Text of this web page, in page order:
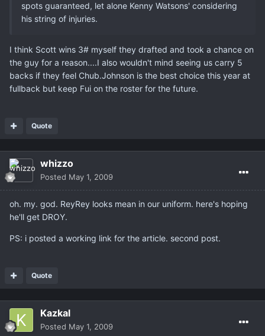
spots guaranteed, let alone Kenny Watsons' considering
his string of injuries.
I think Scott wins 3# myself they drafted and took a chance on
the guy for a reason....I also wouldn't mind seeing us carry 5
backs if they feel Chub.Johnson is the best choice this year at
fullback but keep Fui on the roster for the future.
Quote
whizzo
Posted May 1, 2009
oh. my. god. ReyRey looks mean in our uniform. here's hoping
he'll get DROY.
PS: i posted a working link for the article. second post.
Quote
Kazkal
Posted May 1, 2009